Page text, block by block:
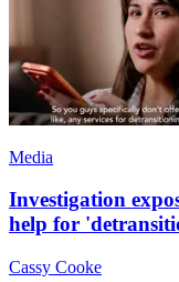
Media
Investigation
help for
Cassy Cooke